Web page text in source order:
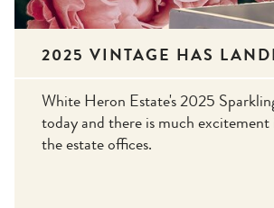
2025 VINTAGE HAS
White Heron Estate's 2025
today and there is much excitement
the estate offices.